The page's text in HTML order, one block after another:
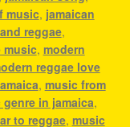
music, jamaican
reggae,
music, modern
reggae love
, music from
in jamaica,
to reggae, music